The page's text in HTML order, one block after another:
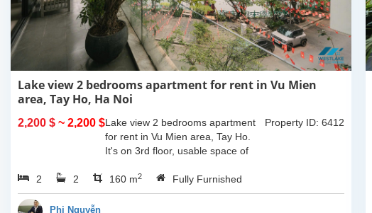
Lake view 2 bedrooms apartment for rent in Vu Mien
area, Tay Ho, Ha Noi
2,200 $ ~ 2,200 $ Property ID: 6412
Lake view 2 bedrooms apartment
for rent in Vu Mien area, Tay Ho.
It's on 3rd floor, usable space of
of spacious living room, open
kitchen, balcony...
2 2 160 m2 Fully Furnished
Phi Nguyễn